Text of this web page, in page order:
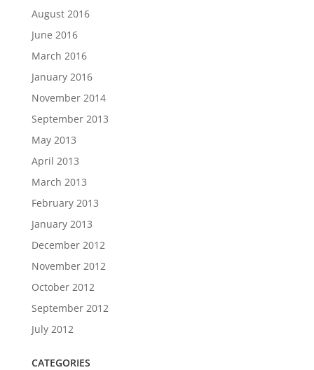
August 2016
June 2016
March 2016
January 2016
November 2014
September 2013
May 2013
April 2013
March 2013
February 2013
January 2013
December 2012
November 2012
October 2012
September 2012
July 2012
CATEGORIES